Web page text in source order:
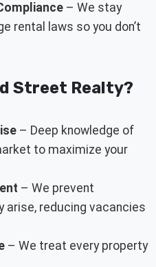
– We stay
rental laws so you don’t
Street Realty?
– Deep knowledge of
to maximize your
– We prevent
arise, reducing vacancies
– We treat every property